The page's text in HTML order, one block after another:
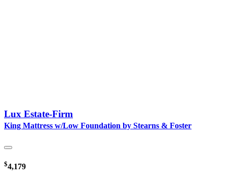
Lux Estate-Firm
King Mattress w/Low Foundation by Stearns & Foster
$4,179